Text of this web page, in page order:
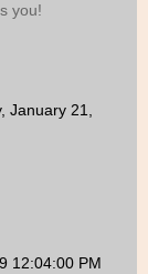
you!
January 21,
12:04:00 PM